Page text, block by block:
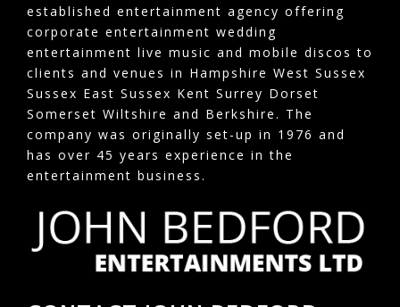
established entertainment agency offering
corporate entertainment wedding
entertainment live music and mobile discos to
clients and venues in Hampshire West Sussex
Sussex East Sussex Kent Surrey Dorset
Somerset Wiltshire and Berkshire. The
company was originally set-up in 1976 and
has over 45 years experience in the
entertainment business.